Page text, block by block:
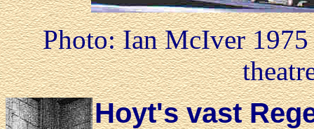
Photo: Ian McIver
Hoyt's vast